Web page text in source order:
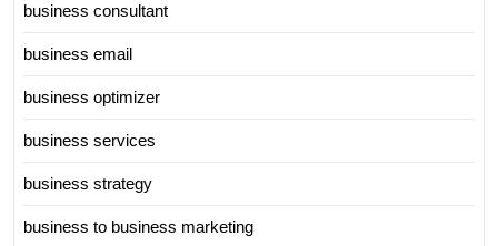
business consultant
business email
business optimizer
business services
business strategy
business to business marketing